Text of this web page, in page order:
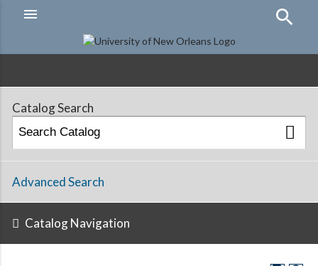
menu
Catalog Search
Advanced Search
Catalog Navigation